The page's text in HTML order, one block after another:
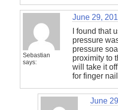
Sebastian
says:
June 29,
I found that
pressure
pressure
proximity to
will take it
for finger
June